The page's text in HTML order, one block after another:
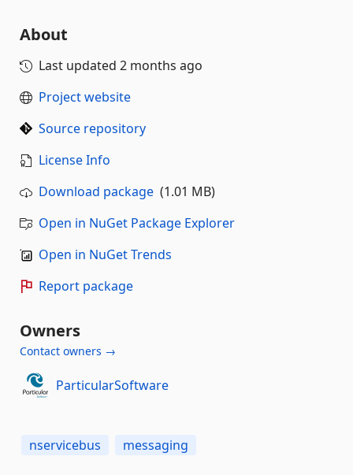
About
Last updated 2 months ago
Project website
Source repository
License Info
Download package (1.01 MB)
Open in NuGet Package Explorer
Open in NuGet Trends
Report package
Owners
Contact owners →
ParticularSoftware
nservicebus messaging